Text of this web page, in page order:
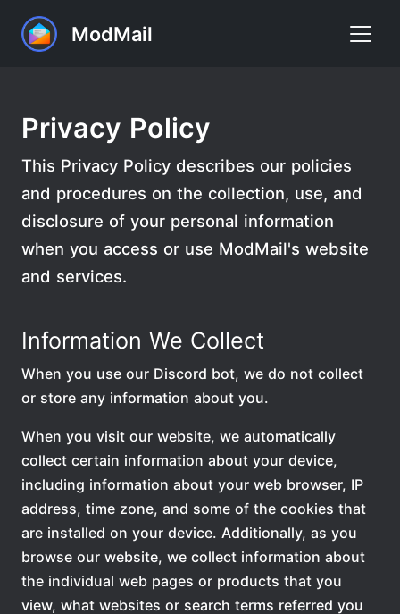
ModMail
Commands
FAQ
Premium
Support
Privacy Policy
This Privacy Policy describes our policies
and procedures on the collection, use, and
disclosure of your personal information
when you access or use ModMail's website
and services.
Information We Collect
When you use our Discord bot, we do not collect
or store any information about you.
When you visit our website, we automatically
collect certain information about your device,
including information about your web browser, IP
address, time zone, and some of the cookies that
are installed on your device. Additionally, as you
browse our website, we collect information about
the individual web pages or products that you
view, what websites or search terms referred you